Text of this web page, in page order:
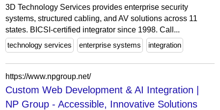
3D Technology Services provides enterprise security
systems, structured cabling, and AV solutions across 11
states. BICSI-certified integrator since 1998. Call...
technology services
enterprise systems integration
https://www.npgroup.net/
Custom Web Development & AI Integration |
NP Group - Accessible, Innovative Solutions